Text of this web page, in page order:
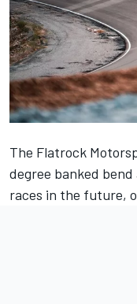
The Flatrock
degree banked
races in the future,